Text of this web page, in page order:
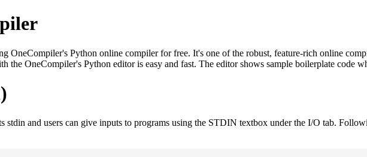
OneCompiler's Python online compiler for free. It's one of the robust, feature-rich online
the OneCompiler's Python editor is easy and fast. The editor shows sample boilerplate code
stdin and users can give inputs to programs using the STDIN textbox under the I/O tab.